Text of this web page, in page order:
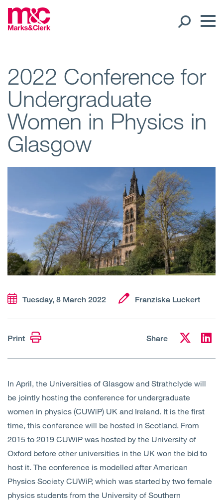
Global Presence
Regions
Offices
Expertise
Services
Sectors
Insights
2022 Conference for
Undergraduate
Women in Physics in
Glasgow
Tuesday, 8 March 2022 Franziska Luckert
Print Share
In April, the Universities of Glasgow and Strathclyde will
be jointly hosting the conference for undergraduate
women in physics (CUWiP) UK and Ireland. It is the first
time, this conference will be hosted in Scotland. From
2015 to 2019 CUWiP was hosted by the University of
Oxford before other universities in the UK won the bid to
host it. The conference is modelled after American
Physics Society CUWiP, which was started by two female
physics students from the University of Southern